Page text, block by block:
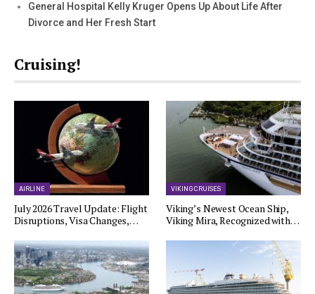
General Hospital Kelly Kruger Opens Up About Life After
Divorce and Her Fresh Start
Cruising!
AIRLINE
July 2026 Travel Update: Flight
Disruptions, Visa Changes,…
VIKING CRUISES
Viking’s Newest Ocean Ship,
Viking Mira, Recognized with…